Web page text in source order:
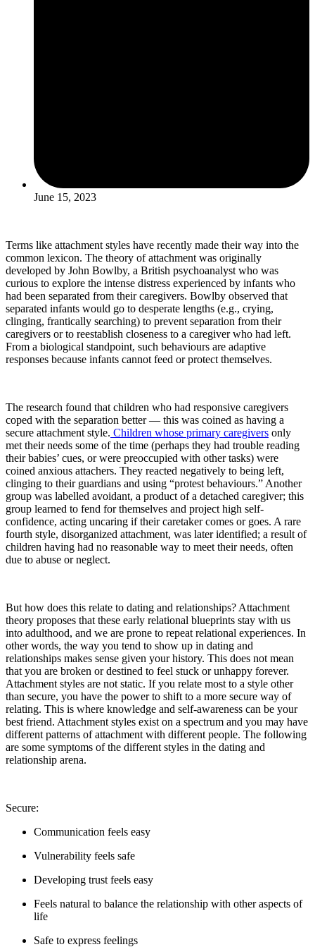
June 15, 2023
Terms like attachment styles have recently made their way into the
common lexicon. The theory of attachment was originally
developed by John Bowlby, a British psychoanalyst who was
curious to explore the intense distress experienced by infants who
had been separated from their caregivers. Bowlby observed that
separated infants would go to desperate lengths (e.g., crying,
clinging, frantically searching) to prevent separation from their
caregivers or to reestablish closeness to a caregiver who had left.
From a biological standpoint, such behaviours are adaptive
responses because infants cannot feed or protect themselves.
The research found that children who had responsive caregivers
coped with the separation better — this was coined as having a
secure attachment style. Children whose primary caregivers only
met their needs some of the time (perhaps they had trouble reading
their babies’ cues, or were preoccupied with other tasks) were
coined anxious attachers. They reacted negatively to being left,
clinging to their guardians and using “protest behaviours.” Another
group was labelled avoidant, a product of a detached caregiver; this
group learned to fend for themselves and project high self-
confidence, acting uncaring if their caretaker comes or goes. A rare
fourth style, disorganized attachment, was later identified; a result of
children having had no reasonable way to meet their needs, often
due to abuse or neglect.
But how does this relate to dating and relationships? Attachment
theory proposes that these early relational blueprints stay with us
into adulthood, and we are prone to repeat relational experiences. In
other words, the way you tend to show up in dating and
relationships makes sense given your history. This does not mean
that you are broken or destined to feel stuck or unhappy forever.
Attachment styles are not static. If you relate most to a style other
than secure, you have the power to shift to a more secure way of
relating. This is where knowledge and self-awareness can be your
best friend. Attachment styles exist on a spectrum and you may have
different patterns of attachment with different people. The following
are some symptoms of the different styles in the dating and
relationship arena.
Secure:
Communication feels easy
Vulnerability feels safe
Developing trust feels easy
Feels natural to balance the relationship with other aspects of
life
Safe to express feelings